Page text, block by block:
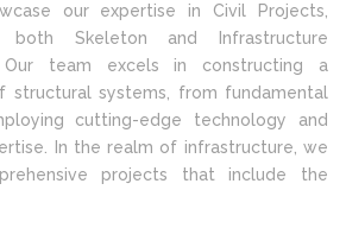
our expertise in Civil Projects,
both Skeleton and Infrastructure
Our team excels in constructing a
structural systems, from fundamental
cutting-edge technology and
In the realm of infrastructure, we
projects that include the